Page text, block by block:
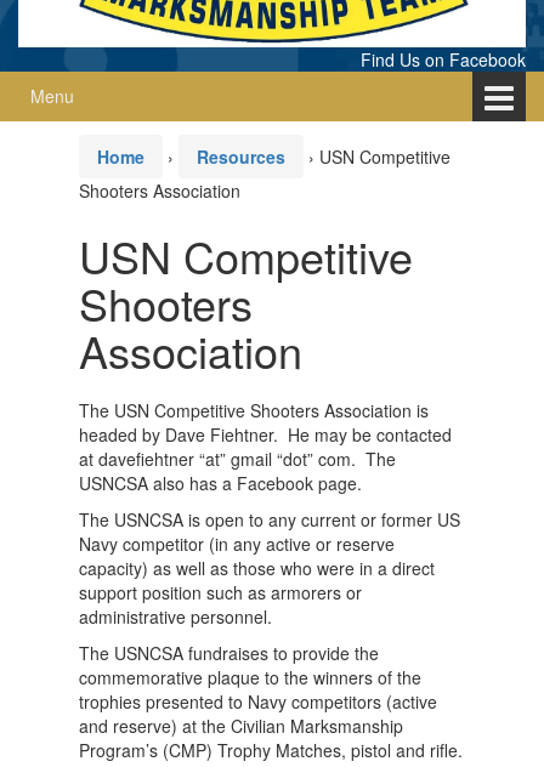
Find Us on Facebook
Menu
Home › Resources › USN Competitive
Shooters Association
USN Competitive
Shooters
Association
The USN Competitive Shooters Association is
headed by Dave Fiehtner. He may be contacted
at davefiehtner “at” gmail “dot” com. The
USNCSA also has a Facebook page.
The USNCSA is open to any current or former US
Navy competitor (in any active or reserve
capacity) as well as those who were in a direct
support position such as armorers or
administrative personnel.
The USNCSA fundraises to provide the
commemorative plaque to the winners of the
trophies presented to Navy competitors (active
and reserve) at the Civilian Marksmanship
Program’s (CMP) Trophy Matches, pistol and rifle.